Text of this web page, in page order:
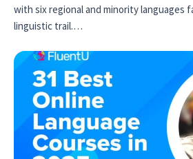
with six regional and minority languages
linguistic trail.…